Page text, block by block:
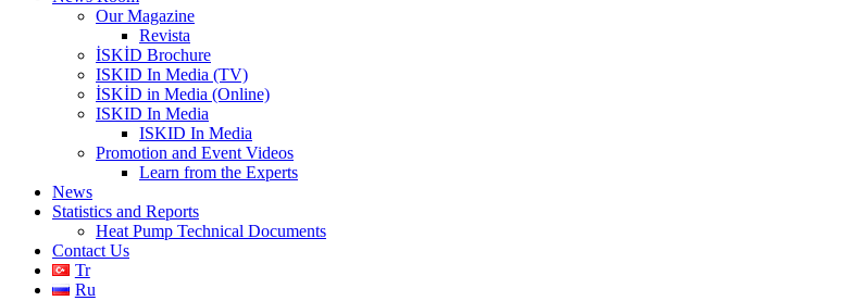
Our Magazine
Revista
İSKİD Brochure
ISKID In Media (TV)
İSKİD in Media (Online)
ISKID In Media
ISKID In Media
Promotion and Event Videos
Learn from the Experts
News
Statistics and Reports
Heat Pump Technical Documents
Contact Us
Tr
Ru